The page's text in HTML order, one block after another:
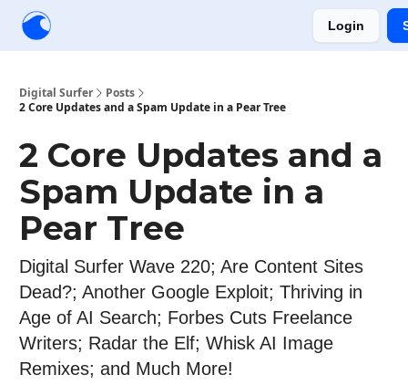
Login
Digital Surfer
Posts
2 Core Updates and a Spam Update in a Pear Tree
2 Core Updates and a
Spam Update in a
Pear Tree
Digital Surfer Wave 220; Are Content Sites
Dead?; Another Google Exploit; Thriving in
Age of AI Search; Forbes Cuts Freelance
Writers; Radar the Elf; Whisk AI Image
Remixes; and Much More!